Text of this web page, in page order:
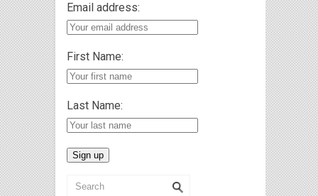
Email address:
First Name:
Last Name: